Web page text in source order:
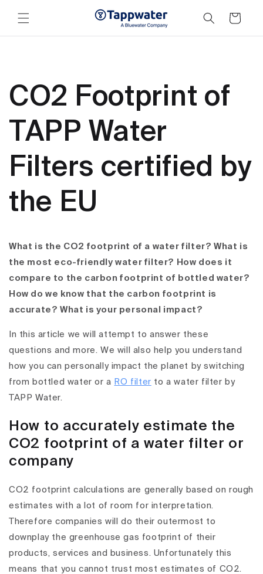
content
Cart
CO2 Footprint of
TAPP Water
Filters certified by
the EU
What is the CO2 footprint of a water filter? What is
the most eco-friendly water filter? How does it
compare to the carbon footprint of bottled water?
How do we know that the carbon footprint is
accurate? What is your personal impact?
In this article we will attempt to answer these
questions and more. We will also help you understand
how you can personally impact the planet by switching
from bottled water or a RO filter to a water filter by
TAPP Water.
How to accurately estimate the
CO2 footprint of a water filter or
company
CO2 footprint calculations are generally based on rough
estimates with a lot of room for interpretation.
Therefore companies will do their outermost to
downplay the greenhouse gas footprint of their
products, services and business. Unfortunately this
means that you cannot trust most estimates of CO2.